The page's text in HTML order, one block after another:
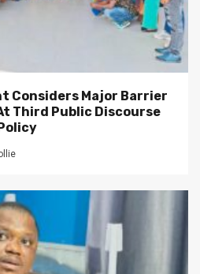
Considers Major Barrier
Third Public Discourse